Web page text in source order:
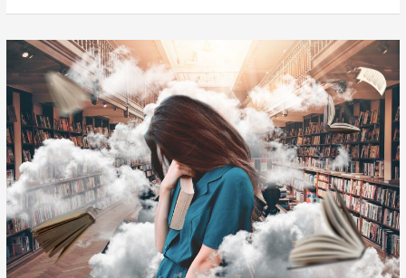
KNOWLEDGE
OF
OUR
IGNORANCE